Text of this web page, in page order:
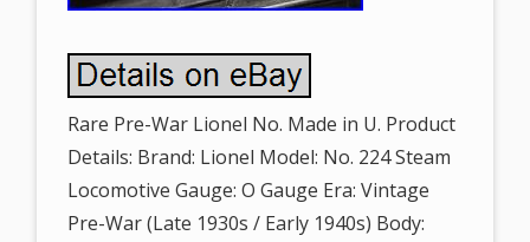
Rare Pre-War Lionel No. Made in U. Product
Details: Brand: Lionel Model: No. 224 Steam
Locomotive Gauge: O Gauge Era: Vintage
Pre-War (Late 1930s / Early 1940s) Body: